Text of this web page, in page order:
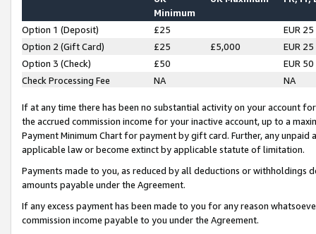
Minimum
Option 1 (Deposit) £25
EUR 25
Option 2 (Gift Card)
£25 £5,000
EUR 25
Option 3 (Check)
£50
EUR 50
Check Processing Fee
NA NA
If at any time there has been no substantial activity on your account
the accrued commission income for your inactive account, up to a
Payment Minimum Chart for payment by gift card. Further, any
applicable law or become extinct by applicable statute of limitation.
Payments made to you, as reduced by all deductions or
amounts payable under the Agreement.
If any excess payment has been made to you for any reason
commission income payable to you under the Agreement.